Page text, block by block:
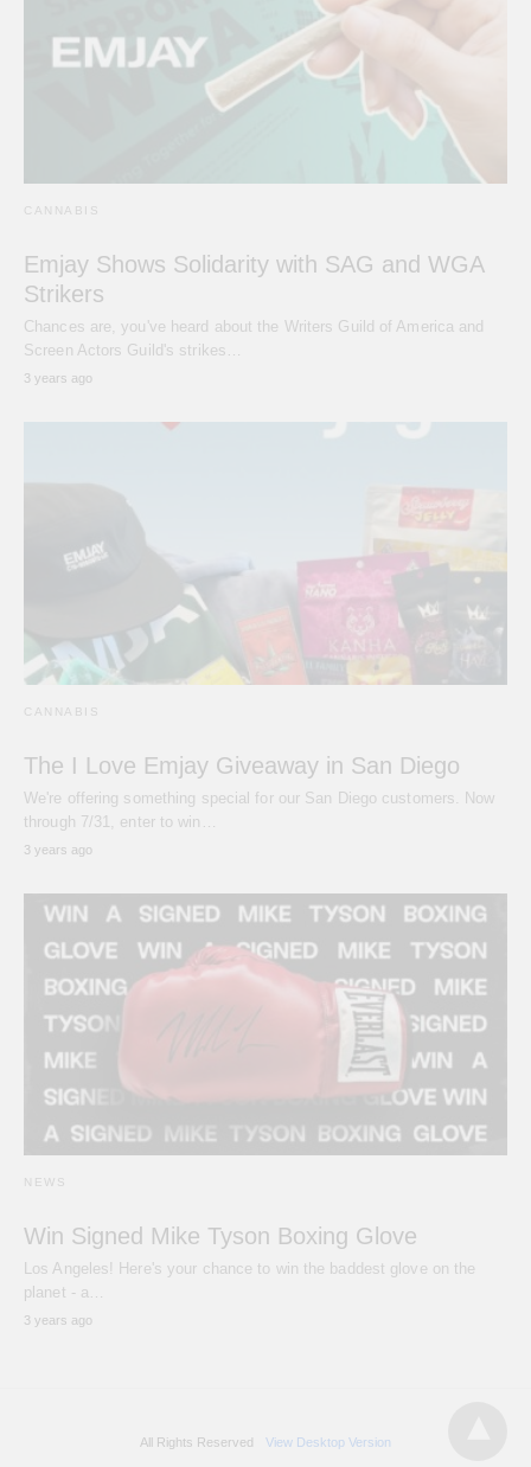
CANNABIS
Emjay Shows Solidarity with SAG and WGA
Strikers
Chances are, you've heard about the Writers Guild of America and
Screen Actors Guild's strikes…
3 years ago
CANNABIS
The I Love Emjay Giveaway in San Diego
We're offering something special for our San Diego customers. Now
through 7/31, enter to win…
3 years ago
NEWS
Win Signed Mike Tyson Boxing Glove
Los Angeles! Here's your chance to win the baddest glove on the
planet - a…
3 years ago
All Rights Reserved View Desktop Version